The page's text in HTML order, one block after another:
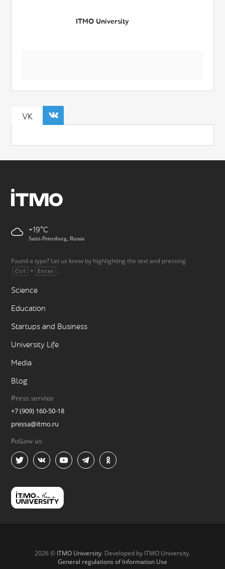
ITMO University
VK
+19
Saint-Petersburg, Russia
Found a typo? Let us know by highlighting the text and pressing
Ctrl + Enter .
Science
Education
Startups and Business
University Life
Media
Blog
Press service
+7 (909) 160-50-18
pressa@itmo.ru
Follow us
2026 © ITMO University. Developed by ITMO University.
General regulations of Information Use